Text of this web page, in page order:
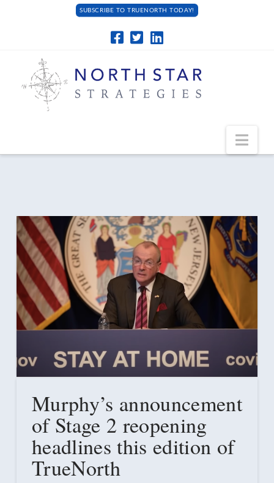
SUBSCRIBE TO TRUENORTH TODAY!
Murphy’s announcement
of Stage 2 reopening
headlines this edition of
TrueNorth